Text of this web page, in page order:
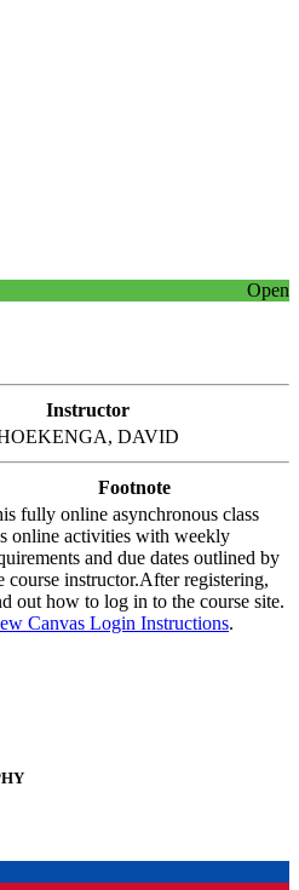
Open
Instructor
DAVID
Footnote
fully online asynchronous class
online activities with weekly
and due dates outlined by
course instructor.After registering,
out how to log in to the course site.
Canvas Login Instructions.